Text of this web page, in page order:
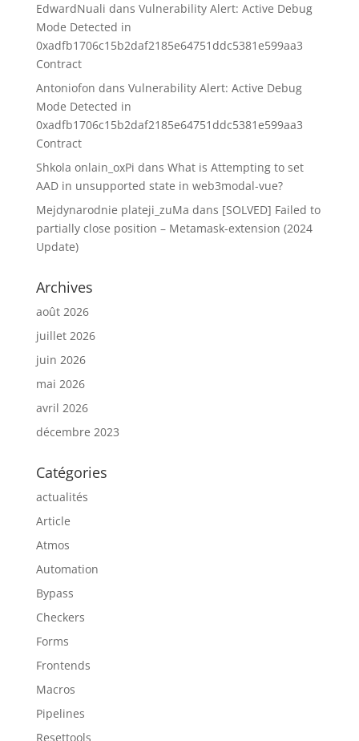
EdwardNuali dans Vulnerability Alert: Active Debug
Mode Detected in
0xadfb1706c15b2daf2185e64751ddc5381e599aa3
Contract
Antoniofon dans Vulnerability Alert: Active Debug
Mode Detected in
0xadfb1706c15b2daf2185e64751ddc5381e599aa3
Contract
Shkola onlain_oxPi dans What is Attempting to set
AAD in unsupported state in web3modal-vue?
Mejdynarodnie plateji_zuMa dans [SOLVED] Failed to
partially close position – Metamask-extension (2024
Update)
Archives
août 2026
juillet 2026
juin 2026
mai 2026
avril 2026
décembre 2023
Catégories
actualités
Article
Atmos
Automation
Bypass
Checkers
Forms
Frontends
Macros
Pipelines
Resettools